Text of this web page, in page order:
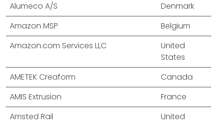
Alumeco A/S
Denmark
Amazon MSP
Belgium
Amazon.com Services LLC
United
States
AMETEK Creaform
Canada
AMIS Extrusion
France
Amsted Rail
United